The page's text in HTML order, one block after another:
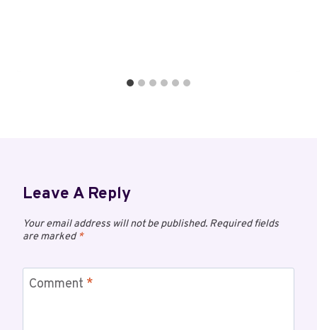
Leave A Reply
Your email address will not be published. Required fields
are marked*
Comment *